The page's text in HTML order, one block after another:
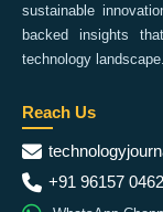
sustainable
backed insights
technology landscape.
Reach Us
+91 96157